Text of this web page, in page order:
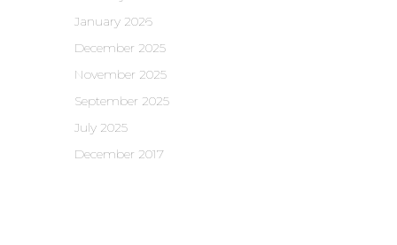
January 2026
December 2025
November 2025
September 2025
July 2025
December 2017